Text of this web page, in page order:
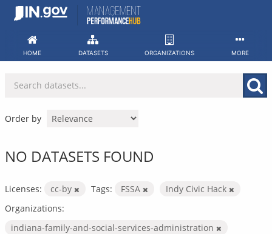
Skip
HOME DATASETS ORGANIZATIONS MORE
Order by
NO DATASETS FOUND
Licenses: cc-by Tags: FSSA
Indy Civic Hack
Organizations:
indiana-family-and-social-services-administration